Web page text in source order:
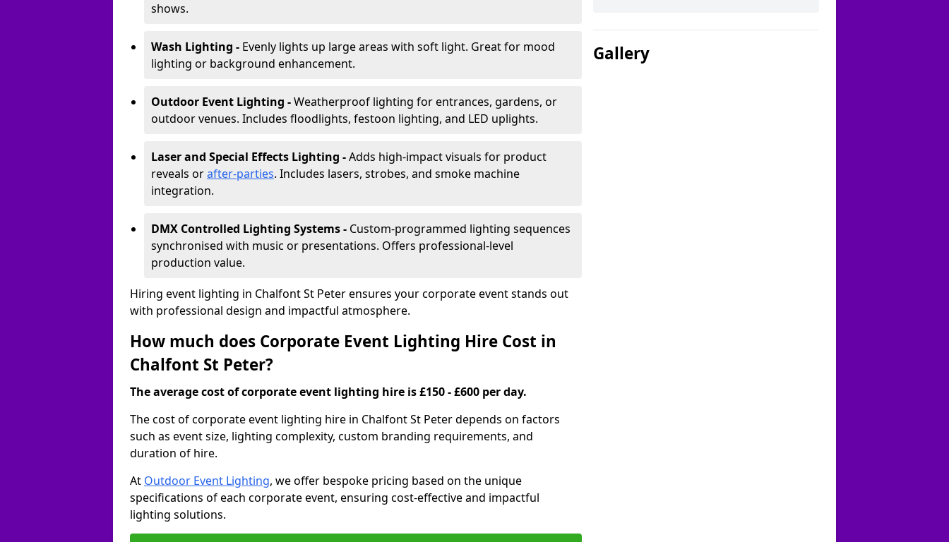
shows.
Wash Lighting - Evenly lights up large areas with soft light. Great for mood
lighting or background enhancement.
Outdoor Event Lighting -Weatherproof lighting for entrances, gardens, or
outdoor venues. Includes floodlights, festoon lighting, and LED uplights.
Laser and Special Effects Lighting -Adds high-impact visuals for product
reveals orafter-parties. Includes lasers, strobes, and smoke machine
integration.
DMX Controlled Lighting Systems - Custom-programmed lighting sequences
synchronised with music or presentations. Offers professional-level
production value.
Hiring event lighting in Chalfont St Peter ensures your corporate event stands out
with professional design and impactful atmosphere.
How much does Corporate Event Lighting Hire Cost in
Chalfont St Peter?
The average cost of corporate event lighting hire is £150 - £600 per day.
The cost of corporate event lighting hire in Chalfont St Peter depends on factors
such as event size, lighting complexity, custom branding requirements, and
duration of hire.
At Outdoor Event Lighting, we offer bespoke pricing based on the unique
specifications of each corporate event, ensuring cost-effective and impactful
lighting solutions.
Gallery